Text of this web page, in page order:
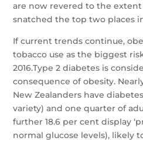
are now revered to the
snatched the top two places
If current trends continue,
tobacco use as the biggest
2016.Type 2 diabetes is
consequence of obesity.
New Zealanders have
variety) and one quarter of
further 18.6 per cent display
normal glucose levels), likely